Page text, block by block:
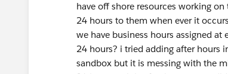
have off shore resources working
24 hours to them when ever it
we have business hours assigned
24 hours? i tried adding after hours
sandbox but it is messing with the